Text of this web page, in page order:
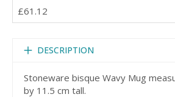
£61.12
DESCRIPTION
Stoneware bisque Wavy Mug
by 11.5 cm tall.